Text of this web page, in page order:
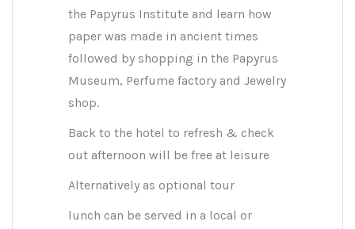
the Papyrus Institute and learn how
paper was made in ancient times
followed by shopping in the Papyrus
Museum, Perfume factory and Jewelry
shop.
Back to the hotel to refresh & check
out afternoon will be free at leisure
Alternatively as optional tour
lunch can be served in a local or